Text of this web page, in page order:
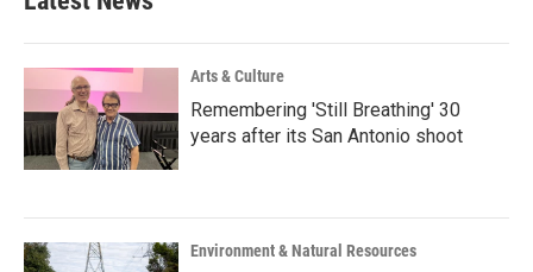
Arts & Culture
Remembering 'Still Breathing' 30
years after its San Antonio shoot
Environment & Natural Resources